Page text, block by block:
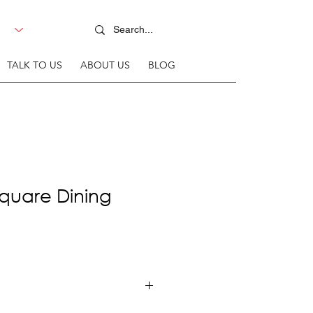
TALK TO US ABOUT US BLOG
Dining